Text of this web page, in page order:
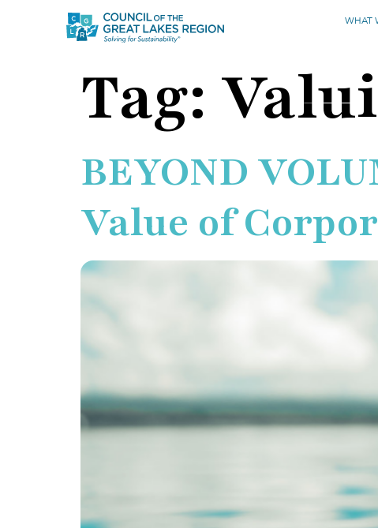
WHAT
Tag:
BEYOND
Value of